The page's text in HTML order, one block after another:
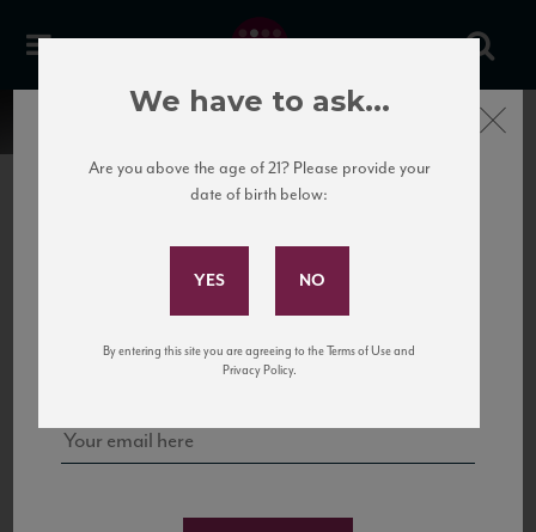
United States
to California’s...
Subscribe to Our Mailing
and tastings!
Close
We have to ask...
Are you above the age of 21? Please provide your
date of birth below:
By entering this site you are agreeing to the Terms of Use and
Privacy Policy.